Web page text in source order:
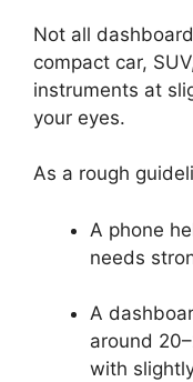
Not all
compact car,
instruments at
your eyes.
As a rough
A phone
needs
A
around
with